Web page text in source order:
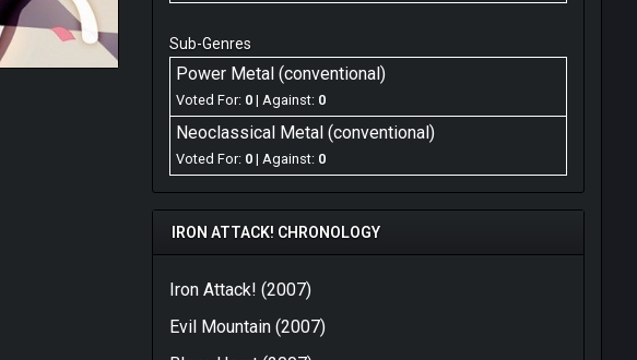
Sub-Genres
Power Metal (conventional)
Voted For: 0 | Against: 0
Neoclassical Metal (conventional)
Voted For: 0 | Against: 0
IRON ATTACK! CHRONOLOGY
Iron Attack! (2007)
Evil Mountain (2007)